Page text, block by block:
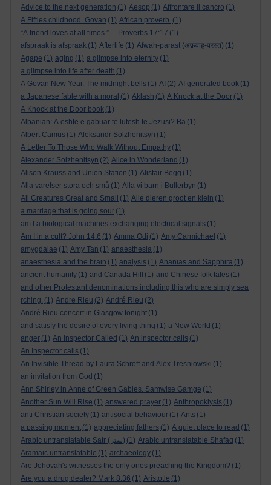
Advice to the next generation (1) Aesop (1) Affrontare il cancro (1)
A Fifties childhood. Govan (1) African proverb. (1)
“A friend loves at all times.” —Proverbs 17:17 (1)
afspraak is afspraak (1) Afterlife (1) Afwah-parast (अफ़वाह-परस्त) (1)
Agape (1) aging (1) a glimpse into eternity (1)
a glimpse into life after death (1)
A Govan New Year. The midnight bells (1) AI (2) AI generated book (1)
a Japanese fable with a moral (1) Aklash (1) A Knock at the Door (1)
A Knock at the Door book (1)
Albanian: A është e gabuar të lutesh te Jezusi? Ba (1)
Albert Camus (1) Aleksandr Solzhenitsyn (1)
A Letter To Those Who Walk Without Empathy (1)
Alexander Solzhenitsyn (2) Alice in Wonderland (1)
Alison Krauss and Union Station (1) Alistair Begg (1)
Alla varelser stora och små (1) Alla vi barn i Bullerbyn (1)
All Creatures Great and Small
(1) Alle dieren groot en klein (1)
a marriage that is going sour (1)
am I a biological machines exchanging electrical signals (1)
Am I in a cult? John 14:6 (1) Amma Odi (1) Amy Carmichael (1)
amygdalae (1) Amy Tan (1) anaesthesia (1)
anaesthesia and the brain (1) analysis (1) Ananias and Sapphira (1)
ancient humanity (1) and Canada Hill (1) and Chinese folk tales (1)
and other Protestant denominations including this who are simply sea
rching. (1) Andre Rieu (2) André Rieu (2)
André Rieu concert in Glasgow tonight (1)
and satisfy the desire of every living thing (1) a New World (1)
anger (1) An Inspector Called (1) An inspector calls (1)
An Inspector calls (1)
An Invisible Thread by Laura Schroff and Alex Tresniowski (1)
an invitation from God (1)
Ann Shirley in Anne of Green Gables. Samwise Gamge (1)
Another Sun Will Rise (1) answered prayer (1) Anthropoklysis (1)
anti Christian society (1) antisocial behaviour (1) Ants (1)
a passing moment (1) appreciating fathers (1) A quiet place to read (1)
Arabic untranslatable Satr (ستر)
(1) Arabic untranslatable Shafaq (1)
Aramaic untranslatable (1) archaeology (1)
Are Jehovah's witnesses the only ones preaching the Kingdom? (1)
Are you a drug dealer? Mark 8:36 (1) Aristotle (1)